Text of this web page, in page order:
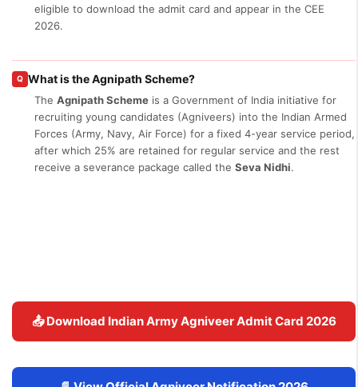
eligible to download the admit card and appear in the CEE
2026.
Q What is the Agnipath Scheme?
The Agnipath Scheme is a Government of India initiative for
recruiting young candidates (Agniveers) into the Indian Armed
Forces (Army, Navy, Air Force) for a fixed 4-year service period,
after which 25% are retained for regular service and the rest
receive a severance package called the Seva Nidhi.
📤 Download Indian Army Agniveer Admit Card 2026